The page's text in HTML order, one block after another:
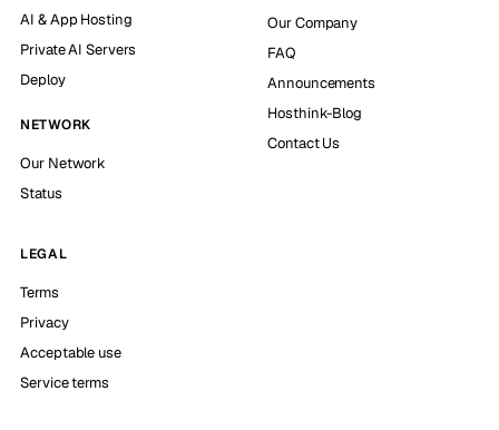
AI & App Hosting
Private AI Servers
Deploy
NETWORK
Our Network
Status
Our Company
FAQ
Announcements
Hosthink-Blog
Contact Us
LEGAL
Terms
Privacy
Acceptable use
Service terms